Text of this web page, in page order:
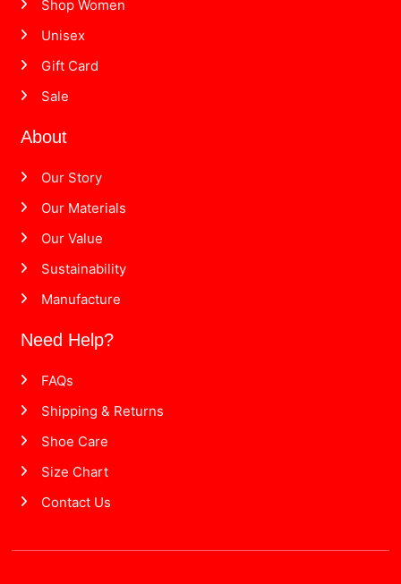
Shop Women
Unisex
Gift Card
Sale
About
Our Story
Our Materials
Our Value
Sustainability
Manufacture
Need Help?
FAQs
Shipping & Returns
Shoe Care
Size Chart
Contact Us